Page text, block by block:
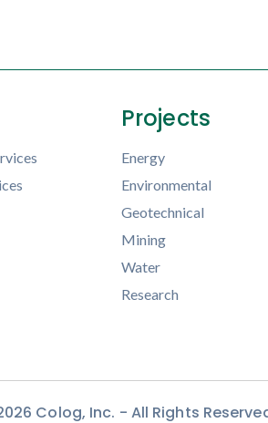
Projects
Energy
Environmental
Geotechnical
Mining
Water
Research
Colog, Inc. - All Rights